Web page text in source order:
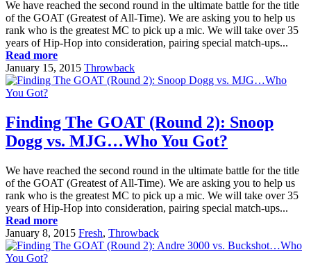
We have reached the second round in the ultimate battle for the title
of the GOAT (Greatest of All-Time). We are asking you to help us
rank who is the greatest MC to pick up a mic. We will take over 35
years of Hip-Hop into consideration, pairing special match-ups...
Read more
January 15, 2015 Throwback
Finding The GOAT (Round 2): Snoop
Dogg vs. MJG…Who You Got?
We have reached the second round in the ultimate battle for the title
of the GOAT (Greatest of All-Time). We are asking you to help us
rank who is the greatest MC to pick up a mic. We will take over 35
years of Hip-Hop into consideration, pairing special match-ups...
Read more
January 8, 2015 Fresh, Throwback